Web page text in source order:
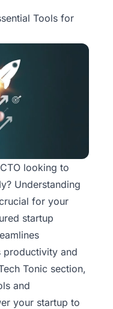
Tools for
looking to
Understanding
for your
startup
productivity and
Tonic section,
and
your startup to